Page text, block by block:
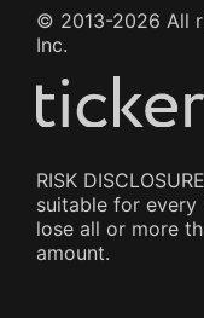
© 2013-2026 All
Inc.
RISK
suitable for every
lose all or more
amount.